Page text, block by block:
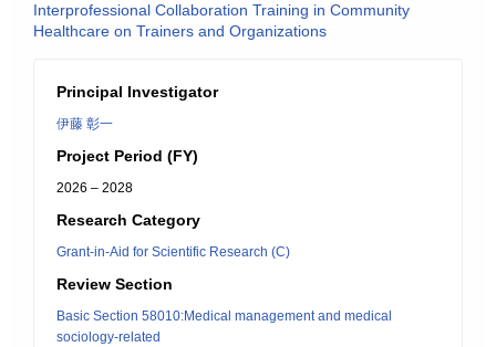
Interprofessional Collaboration Training in Community
Healthcare on Trainers and Organizations
Principal Investigator
伊藤 彰一
Project Period (FY)
2026 – 2028
Research Category
Grant-in-Aid for Scientific Research (C)
Review Section
Basic Section 58010:Medical management and medical
sociology-related